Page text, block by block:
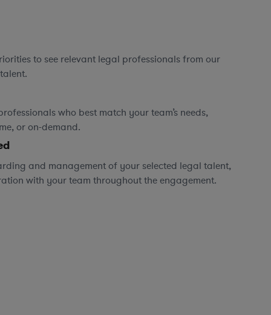
to see relevant legal professionals from our
who best match your team’s needs,
or on-demand.
and management of your selected legal talent,
with your team throughout the engagement.